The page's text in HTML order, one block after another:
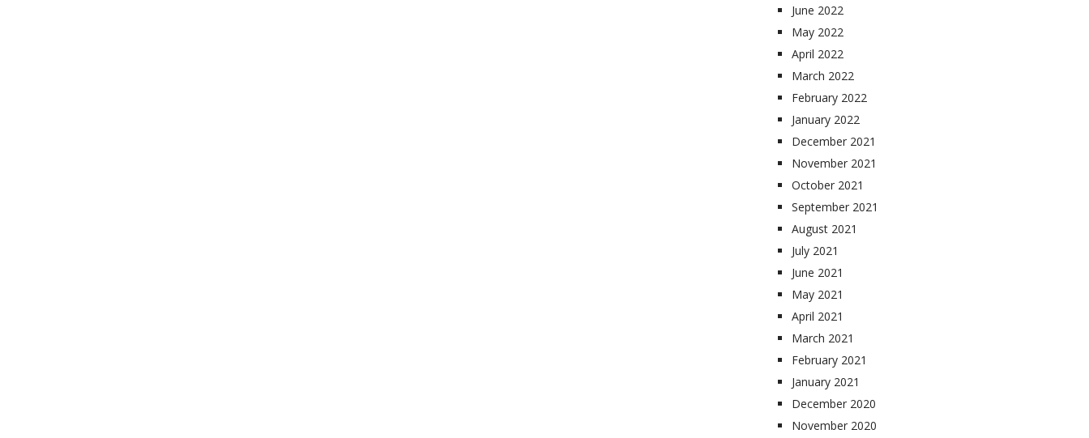
June 2022
May 2022
April 2022
March 2022
February 2022
January 2022
December 2021
November 2021
October 2021
September 2021
August 2021
July 2021
June 2021
May 2021
April 2021
March 2021
February 2021
January 2021
December 2020
November 2020